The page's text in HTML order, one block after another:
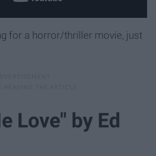
for a horror/thriller movie, just
Love" by Ed